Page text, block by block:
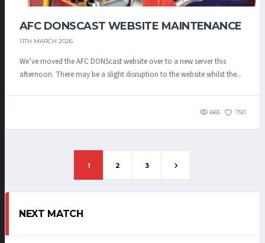
AFC DONSCAST WEBSITE MAINTENANCE
11TH MARCH 2026
We’ve moved the AFC DONScast website over to a new server this
afternoon. There may be a slight disruption to the website whilst the...
665 750
1 2 3
NEXT MATCH